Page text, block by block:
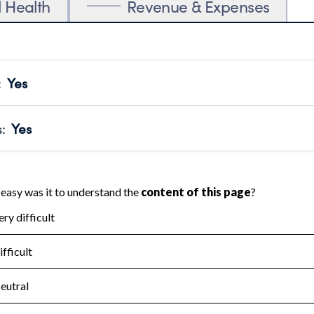
Health Revenue & Expenses
Yes
transparency and provides access to the public.
Year 2025.
: Yes
no material diversion of assets, the unauthorized
Year 2025.
the handling, backing up, archiving and destruction of
Year 2025.
: No
tax forms on their website.
Year 2025.